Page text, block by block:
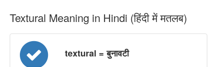
Textural Meaning in Hindi (हिंदी में मतलब)
textural = बुनावटी